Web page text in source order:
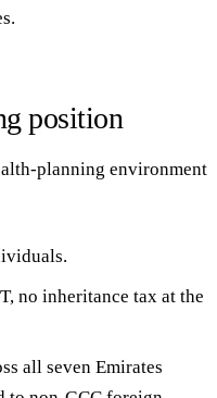
position
planning environment
no inheritance taxat the
all seven Emirates